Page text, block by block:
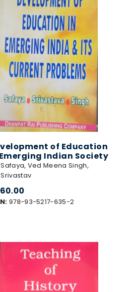
of Education
Indian Society
Safaya, Ved Meena Singh,
978-93-5217-635-2